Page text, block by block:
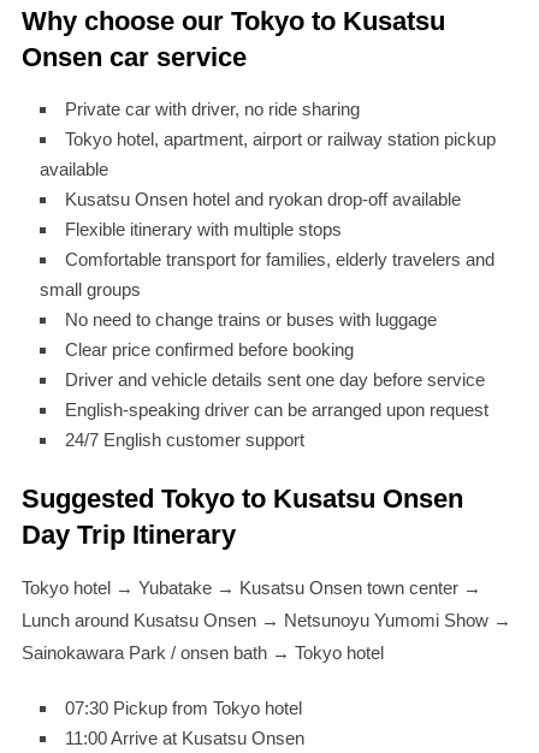
Why choose our Tokyo to Kusatsu
Onsen car service
Private car with driver, no ride sharing
Tokyo hotel, apartment, airport or railway station pickup
available
Kusatsu Onsen hotel and ryokan drop-off available
Flexible itinerary with multiple stops
Comfortable transport for families, elderly travelers and
small groups
No need to change trains or buses with luggage
Clear price confirmed before booking
Driver and vehicle details sent one day before service
English-speaking driver can be arranged upon request
24/7 English customer support
Suggested Tokyo to Kusatsu Onsen
Day Trip Itinerary
Tokyo hotel → Yubatake → Kusatsu Onsen town center →
Lunch around Kusatsu Onsen → Netsunoyu Yumomi Show →
Sainokawara Park / onsen bath → Tokyo hotel
07:30 Pickup from Tokyo hotel
11:00 Arrive at Kusatsu Onsen